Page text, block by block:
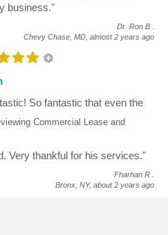
business."
Dr. Ron B
Chevy Chase, MD, almost 2 years ago
Commercial Lease and
So fantastic that even the
Very thankful for his services."
Fharhan R
Bronx, NY, about 2 years ago